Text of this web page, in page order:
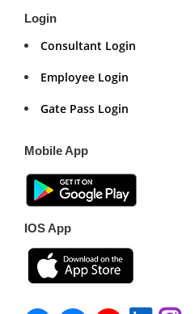
Login
Consultant Login
Employee Login
Gate Pass Login
Mobile App
IOS App